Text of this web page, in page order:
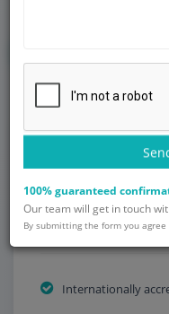
Why
Low treatment fees
Internationally
100% guaranteed
Our team will get in touch
By submitting the form you